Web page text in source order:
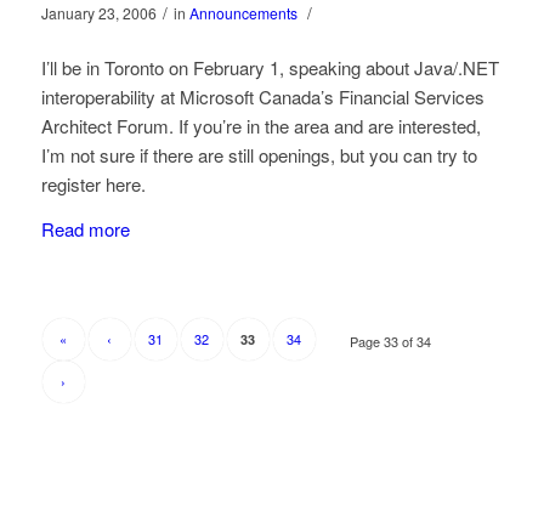
January 23, 2006 / in Announcements /
I’ll be in Toronto on February 1, speaking about Java/.NET
interoperability at Microsoft Canada’s Financial Services
Architect Forum. If you’re in the area and are interested,
I’m not sure if there are still openings, but you can try to
register here.
Read more
Page 33 of 34
« ‹ 31 32 33 34
›